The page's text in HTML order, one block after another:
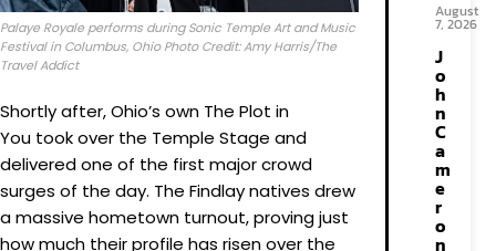
Palaye Royale performs during Sonic Temple Art and Music
Festival in Columbus, Ohio Photo Credit: Amy Harris/The
Travel Addict
Shortly after, Ohio’s own The Plot in
You took over the Temple Stage and
delivered one of the first major crowd
surges of the day. The Findlay natives drew
a massive hometown turnout, proving just
how much their profile has risen over the
August
7, 2026
J
o
h
n
C
a
m
e
r
o
n